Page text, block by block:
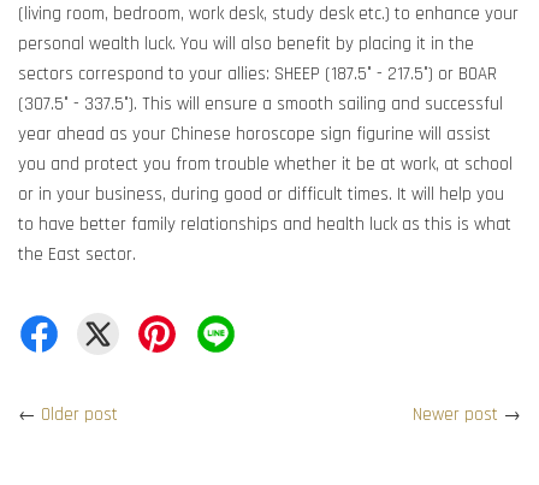
(living room, bedroom, work desk, study desk etc.) to enhance your
personal wealth luck. You will also benefit by placing it in the
sectors correspond to your allies: SHEEP (187.5° - 217.5°) or BOAR
(307.5° - 337.5°). This will ensure a smooth sailing and successful
year ahead as your Chinese horoscope sign figurine will assist
you and protect you from trouble whether it be at work, at school
or in your business, during good or difficult times. It will help you
to have better family relationships and health luck as this is what
the East sector.
← Older post Newer post →